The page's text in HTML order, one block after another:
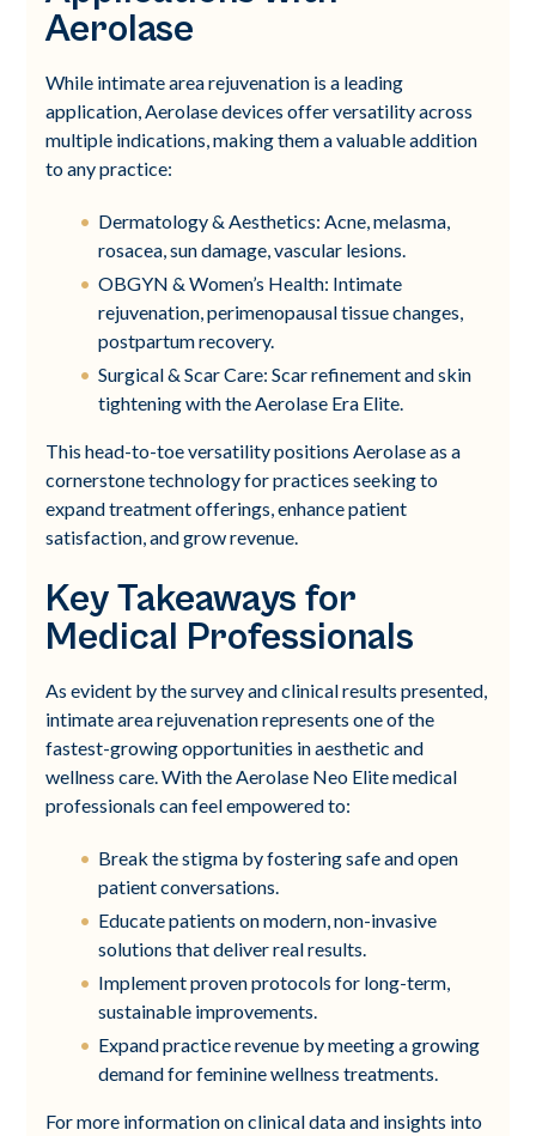
Aerolase
While intimate area rejuvenation is a leading
application, Aerolase devices offer versatility across
multiple indications, making them a valuable addition
to any practice:
Dermatology & Aesthetics: Acne, melasma,
rosacea, sun damage, vascular lesions.
OBGYN & Women’s Health: Intimate
rejuvenation, perimenopausal tissue changes,
postpartum recovery.
Surgical & Scar Care: Scar refinement and skin
tightening with the Aerolase Era Elite.
This head-to-toe versatility positions Aerolase as a
cornerstone technology for practices seeking to
expand treatment offerings, enhance patient
satisfaction, and grow revenue.
Key Takeaways for
Medical Professionals
As evident by the survey and clinical results presented,
intimate area rejuvenation represents one of the
fastest-growing opportunities in aesthetic and
wellness care. With the Aerolase Neo Elite medical
professionals can feel empowered to:
Break the stigma by fostering safe and open
patient conversations.
Educate patients on modern, non-invasive
solutions that deliver real results.
Implement proven protocols for long-term,
sustainable improvements.
Expand practice revenue by meeting a growing
demand for feminine wellness treatments.
For more information on clinical data and insights into